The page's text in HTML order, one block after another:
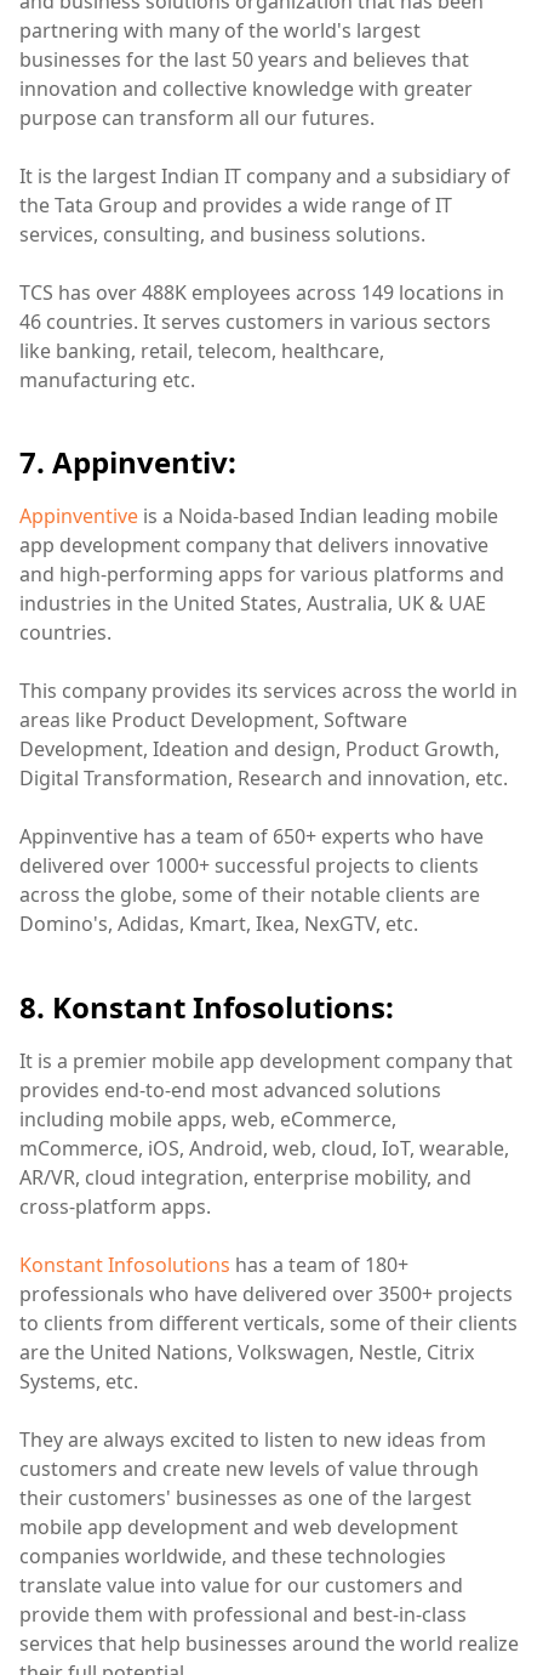
partnering with many of the world's largest
businesses for the last 50 years and believes that
innovation and collective knowledge with greater
purpose can transform all our futures.
It is the largest Indian IT company and a subsidiary of
the Tata Group and provides a wide range of IT
services, consulting, and business solutions.
TCS has over 488K employees across 149 locations in
46 countries. It serves customers in various sectors
like banking, retail, telecom, healthcare,
manufacturing etc.
7. Appinventiv:
Appinventive is a Noida-based Indian leading mobile
app development company that delivers innovative
and high-performing apps for various platforms and
industries in the United States, Australia, UK & UAE
countries.
This company provides its services across the world in
areas like Product Development, Software
Development, Ideation and design, Product Growth,
Digital Transformation, Research and innovation, etc.
Appinventive has a team of 650+ experts who have
delivered over 1000+ successful projects to clients
across the globe, some of their notable clients are
Domino's, Adidas, Kmart, Ikea, NexGTV, etc.
8. Konstant Infosolutions:
It is a premier mobile app development company that
provides end-to-end most advanced solutions
including mobile apps, web, eCommerce,
mCommerce, iOS, Android, web, cloud, IoT, wearable,
AR/VR, cloud integration, enterprise mobility, and
cross-platform apps.
Konstant Infosolutions has a team of 180+
professionals who have delivered over 3500+ projects
to clients from different verticals, some of their clients
are the United Nations, Volkswagen, Nestle, Citrix
Systems, etc.
They are always excited to listen to new ideas from
customers and create new levels of value through
their customers' businesses as one of the largest
mobile app development and web development
companies worldwide, and these technologies
translate value into value for our customers and
provide them with professional and best-in-class
services that help businesses around the world realize